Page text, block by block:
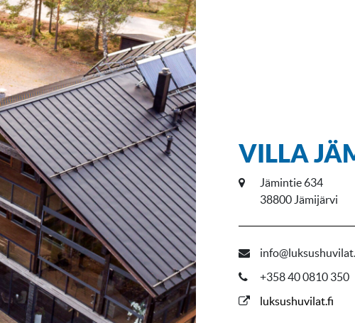
VILLA
Jämintie 634
38800 Jämijärvi
+358 40 0810 350
luksushuvilat.fi